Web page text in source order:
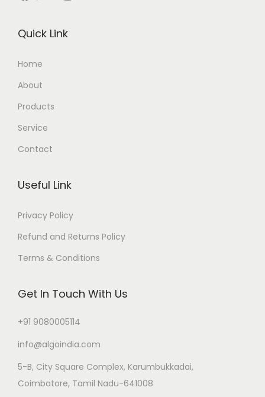
Quick Link
Home
About
Products
Service
Contact
Useful Link
Privacy Policy
Refund and Returns Policy
Terms & Conditions
Get In Touch With Us
+91 9080005114
info@algoindia.com
5-B, City Square Complex, Karumbukkadai,
Coimbatore, Tamil Nadu-641008